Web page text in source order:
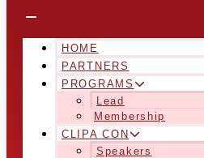
HOME
PARTNERS
PROGRAMS
Lead
Membership
CLIPA CON
Speakers